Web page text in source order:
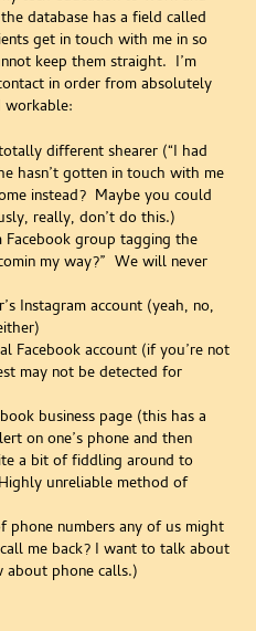
database has a field called
get in touch with me in so
keep them straight. I’m
in order from absolutely
workable:
different shearer (“I had
hasn’t gotten in touch with me
instead? Maybe you could
really, don’t do this.)
Facebook group tagging the
my way?” We will never
Instagram account (yeah, no,
Facebook account (if you’re not
may not be detected for
business page (this has a
on one’s phone and then
a bit of fiddling around to
unreliable method of
phone numbers any of us might
me back? I want to talk about
about phone calls.)